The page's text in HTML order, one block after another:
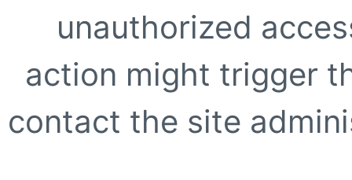
unauthorized
action might trigger
contact the site